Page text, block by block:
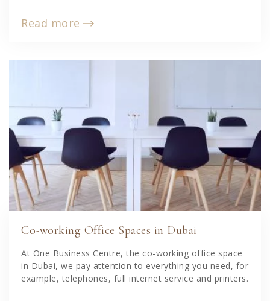
Read more
Co-working Office Spaces in Dubai
At One Business Centre, the co-working office space
in Dubai, we pay attention to everything you need, for
example, telephones, full internet service and printers.